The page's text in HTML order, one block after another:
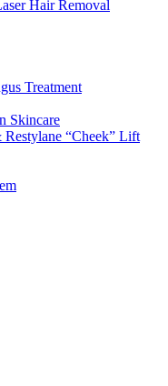
Hair Removal
Treatment
Skincare
“Cheek” Lift